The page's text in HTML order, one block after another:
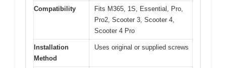
Compatibility
Fits M365, 1S, Essential, Pro,
Pro2, Scooter 3, Scooter 4,
Scooter 4 Pro
Installation
Method
Uses original or supplied screws